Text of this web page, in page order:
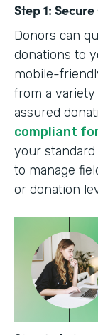
Step 1:
Donors can
donations to
mobile-
from a variety
assured
compliant
your
to manage
or donation